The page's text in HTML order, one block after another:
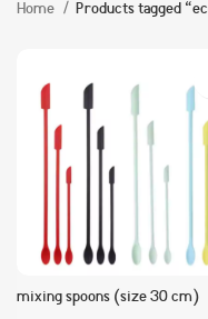
Home Products tagged
mixing spoons (size 30 cm)